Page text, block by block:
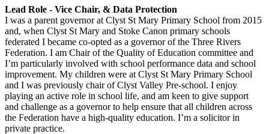
Lead Role - Vice Chair, & Data Protection
I was a parent governor at Clyst St Mary Primary School from 2015
and, when Clyst St Mary and Stoke Canon primary schools
federated I became co-opted as a governor of the Three Rivers
Federation. I am Chair of the Quality of Education committee and
I’m particularly involved with school performance data and school
improvement. My children were at Clyst St Mary Primary School
and I was previously chair of Clyst Valley Pre-school. I enjoy
playing an active role in school life, and am keen to give support
and challenge as a governor to help ensure that all children across
the Federation have a high-quality education. I’m a solicitor in
private practice.